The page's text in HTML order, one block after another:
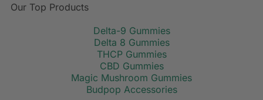
Our Top Products
Delta-9 Gummies
Delta 8 Gummies
THCP Gummies
CBD Gummies
Magic Mushroom Gummies
Budpop Accessories